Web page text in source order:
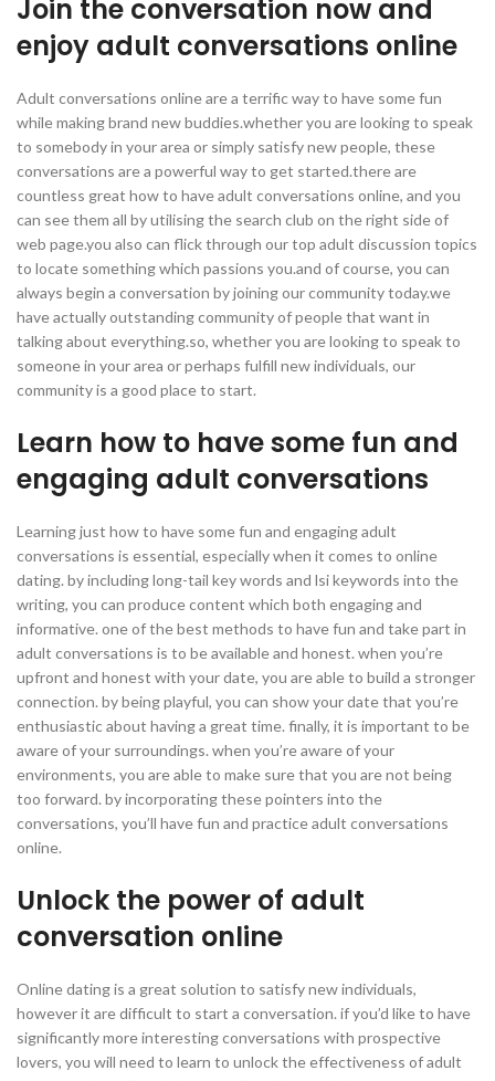
Join the conversation now and
enjoy adult conversations online
Adult conversations online are a terrific way to have some fun
while making brand new buddies.whether you are looking to speak
to somebody in your area or simply satisfy new people, these
conversations are a powerful way to get started.there are
countless great how to have adult conversations online, and you
can see them all by utilising the search club on the right side of
web page.you also can flick through our top adult discussion topics
to locate something which passions you.and of course, you can
always begin a conversation by joining our community today.we
have actually outstanding community of people that want in
talking about everything.so, whether you are looking to speak to
someone in your area or perhaps fulfill new individuals, our
community is a good place to start.
Learn how to have some fun and
engaging adult conversations
Learning just how to have some fun and engaging adult
conversations is essential, especially when it comes to online
dating. by including long-tail key words and lsi keywords into the
writing, you can produce content which both engaging and
informative. one of the best methods to have fun and take part in
adult conversations is to be available and honest. when you’re
upfront and honest with your date, you are able to build a stronger
connection. by being playful, you can show your date that you’re
enthusiastic about having a great time. finally, it is important to be
aware of your surroundings. when you’re aware of your
environments, you are able to make sure that you are not being
too forward. by incorporating these pointers into the
conversations, you’ll have fun and practice adult conversations
online.
Unlock the power of adult
conversation online
Online dating is a great solution to satisfy new individuals,
however it are difficult to start a conversation. if you’d like to have
significantly more interesting conversations with prospective
lovers, you will need to learn to unlock the effectiveness of adult